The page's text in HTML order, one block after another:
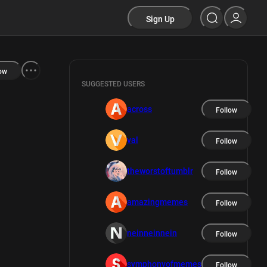
Sign Up
SUGGESTED USERS
across Follow
val Follow
theworstoftumblr Follow
amazingmemes Follow
neinneinnein Follow
symphonyofmemes Follow